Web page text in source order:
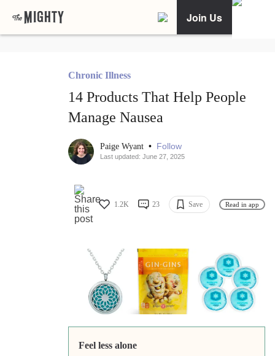
Join Us
Chronic Illness
14 Products That Help People
Manage Nausea
Paige Wyant • Follow
Last updated: June 27, 2025
1.2K 23 Save Read in app
Feel less alone